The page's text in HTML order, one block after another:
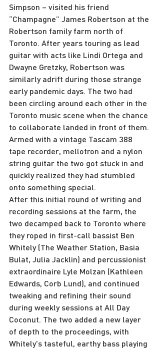
Simpson – visited his friend
“Champagne” James Robertson at the
Robertson family farm north of
Toronto. After years touring as lead
guitar with acts like Lindi Ortega and
Dwayne Gretzky, Robertson was
similarly adrift during those strange
early pandemic days. The two had
been circling around each other in the
Toronto music scene when the chance
to collaborate landed in front of them.
Armed with a vintage Tascam 388
tape recorder, mellotron and a nylon
string guitar the two got stuck in and
quickly realized they had stumbled
onto something special.
After this initial round of writing and
recording sessions at the farm, the
two decamped back to Toronto where
they roped in first-call bassist Ben
Whitely (The Weather Station, Basia
Bulat, Julia Jacklin) and percussionist
extraordinaire Lyle Molzan (Kathleen
Edwards, Corb Lund), and continued
tweaking and refining their sound
during weekly sessions at All Day
Coconut. The two added a new layer
of depth to the proceedings, with
Whitely's tasteful, earthy bass playing